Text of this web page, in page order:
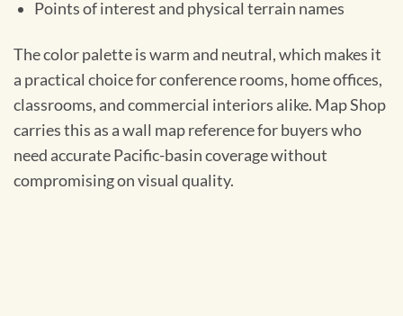
Points of interest and physical terrain names
The color palette is warm and neutral, which makes it
a practical choice for conference rooms, home offices,
classrooms, and commercial interiors alike. Map Shop
carries this as a wall map reference for buyers who
need accurate Pacific-basin coverage without
compromising on visual quality.